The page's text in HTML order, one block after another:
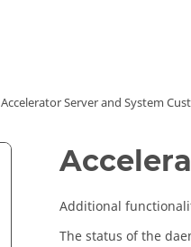
AcceleratorServer and System
Additional
The status of the